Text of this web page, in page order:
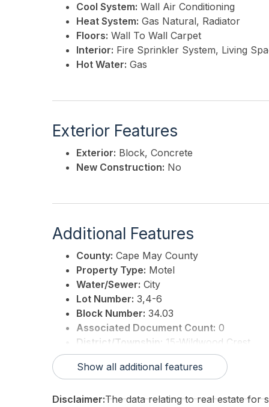
Cool System: Wall Air Conditioning
Heat System: Gas Natural, Radiator
Floors: Wall To Wall Carpet
Interior: Fire Sprinkler System, Living
Hot Water: Gas
Exterior Features
Exterior: Block, Concrete
New Construction: No
Additional Features
County: Cape May County
Property Type: Motel
Water/Sewer: City
Lot Number: 3,4-6
Block Number: 34.03
Associated Document Count: 0
District/Township:
15-Wildwood Crest
For Sale / Lease:For Sale
Taxes:42810
Show all additional features
Disclaimer:The data relating to real estate for